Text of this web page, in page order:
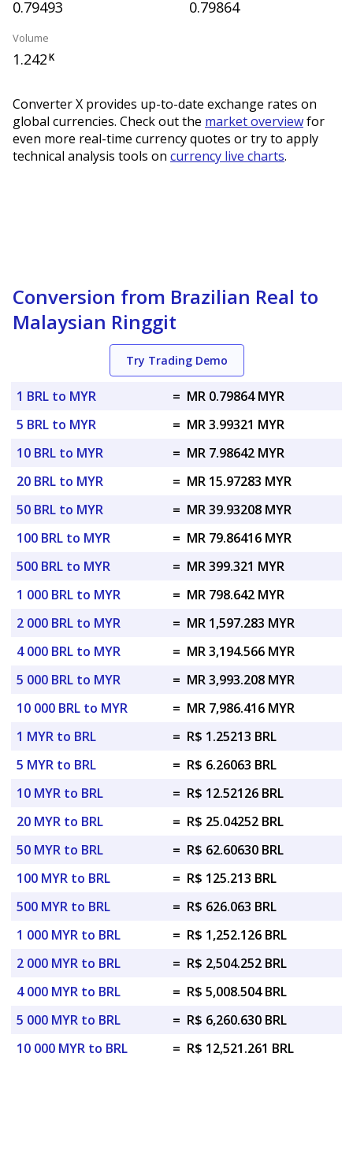
0.79493 0.79864
Volume
1.242K
Converter X provides up-to-date exchange rates on
global currencies. Check out the market overviewfor
even more real-time currency quotes or try to apply
technical analysis tools on currency live charts.
Conversion from Brazilian Real to
Malaysian Ringgit
Try Trading Demo
1 BRL to MYR = MR 0.79864 MYR
5 BRL to MYR
= MR 3.99321 MYR
10 BRL to MYR
= MR 7.98642 MYR
20 BRL to MYR
= MR 15.97283 MYR
50 BRL to MYR
= MR 39.93208 MYR
100 BRL to MYR
= MR 79.86416 MYR
500 BRL to MYR
= MR 399.321 MYR
1 000 BRL to MYR
= MR 798.642 MYR
2 000 BRL to MYR
= MR 1,597.283 MYR
4 000 BRL to MYR
= MR 3,194.566 MYR
5 000 BRL to MYR
= MR 3,993.208 MYR
10 000 BRL to MYR
= MR 7,986.416 MYR
1 MYR to BRL
= R$ 1.25213 BRL
5 MYR to BRL
= R$ 6.26063 BRL
10 MYR to BRL
= R$ 12.52126 BRL
20 MYR to BRL
= R$ 25.04252 BRL
50 MYR to BRL
= R$ 62.60630 BRL
100 MYR to BRL
= R$ 125.213 BRL
500 MYR to BRL
= R$ 626.063 BRL
1 000 MYR to BRL
= R$ 1,252.126 BRL
2 000 MYR to BRL
= R$ 2,504.252 BRL
4 000 MYR to BRL
= R$ 5,008.504 BRL
5 000 MYR to BRL
= R$ 6,260.630 BRL
10 000 MYR to BRL
= R$ 12,521.261 BRL